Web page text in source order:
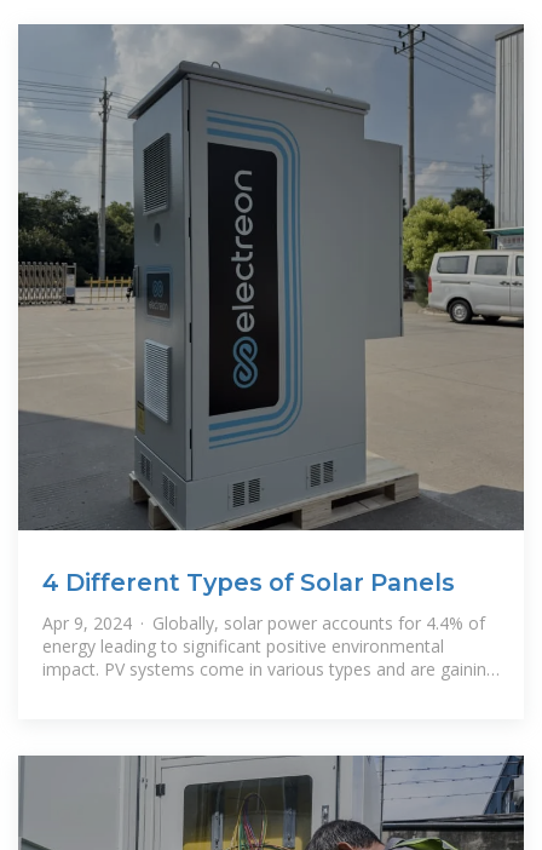
4 Different Types of Solar Panels
Apr 9, 2024 · Globally, solar power accounts for 4.4% of
energy leading to significant positive environmental
impact. PV systems come in various types and are gaining